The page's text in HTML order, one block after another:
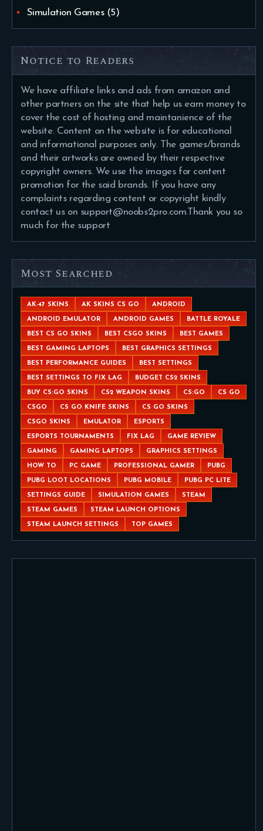
Simulation Games(5)
Notice to Readers
We have affiliate links and ads from amazon and
other partners on the site that help us earn money to
cover the cost of hosting and maintanience of the
website. Content on the website is for educational
and informational purposes only. The games/brands
and their artworks are owned by their respective
copyright owners. We use the images for content
promotion for the said brands. If you have any
complaints regarding content or copyright kindly
contact us on support@noobs2pro.com.Thank you so
much for the support
Most Searched
AK-47 SKINS AK SKINS CS GO ANDROID
ANDROID EMULATOR ANDROID GAMES BATTLE ROYALE
BEST CS GO SKINS BEST CSGO SKINS BEST GAMES
BEST GAMING LAPTOPS BEST GRAPHICS SETTINGS
BEST PERFORMANCE GUIDES BEST SETTINGS
BEST SETTINGS TO FIX LAG BUDGET CS2 SKINS
BUY CS:GO SKINS CS2 WEAPON SKINS CS:GO CS GO
CSGO CS GO KNIFE SKINS CS GO SKINS
CSGO SKINS EMULATOR ESPORTS
ESPORTS TOURNAMENTS FIX LAG GAME REVIEW
GAMING GAMING LAPTOPS GRAPHICS SETTINGS
HOW TO PC GAME PROFESSIONAL GAMER PUBG
PUBG LOOT LOCATIONS PUBG MOBILE PUBG PC LITE
SETTINGS GUIDE SIMULATION GAMES STEAM
STEAM GAMES STEAM LAUNCH OPTIONS
STEAM LAUNCH SETTINGS TOP GAMES